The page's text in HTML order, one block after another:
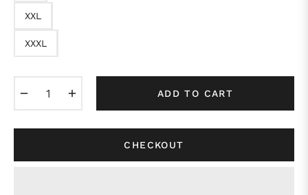
XXL
XXXL
ADD TO CART
CHECKOUT